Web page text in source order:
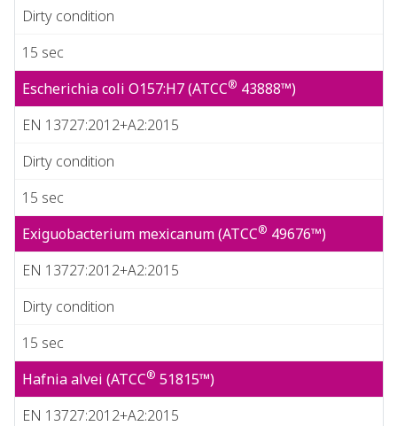
Dirty condition
15 sec
Escherichia coli O157:H7 (ATCC® 43888™)
EN 13727:2012+A2:2015
Dirty condition
15 sec
Exiguobacterium mexicanum (ATCC® 49676™)
EN 13727:2012+A2:2015
Dirty condition
15 sec
Hafnia alvei (ATCC® 51815™)
EN 13727:2012+A2:2015